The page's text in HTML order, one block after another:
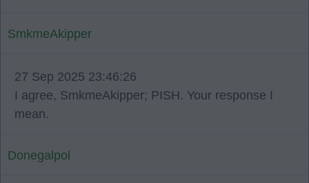
SmkmeAkipper
27 Sep 2025 23:46:26
I agree, SmkmeAkipper; PISH. Your response I
mean.
Donegalpol